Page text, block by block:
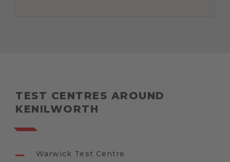
TEST CENTRES AROUND
KENILWORTH
Warwick Test Centre